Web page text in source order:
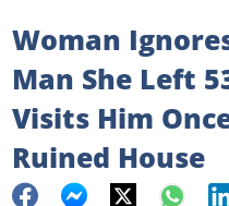
Woman
Man She Left
Visits Him
Ruined House